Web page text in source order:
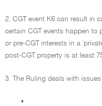
2. CGT event K6 can result in
certain CGT events happen to
or pre-CGT interests in a
post-CGT property is at least
3. The Ruling deals with
•